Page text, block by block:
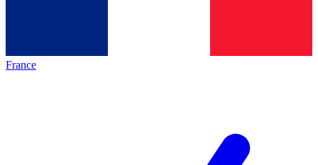
France